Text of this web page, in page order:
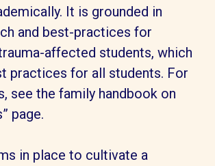
It is grounded in
and best-practices for
affected students, which
practices for all students. For
see the family handbook on
page.
in place to cultivate a